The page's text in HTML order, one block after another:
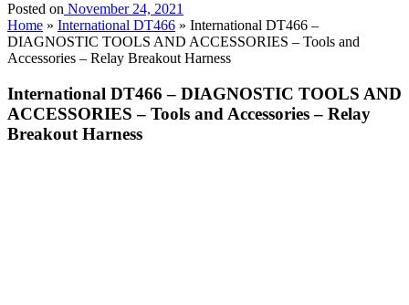
Posted on November 24, 2021
Home » International DT466 » International DT466 –
DIAGNOSTIC TOOLS AND ACCESSORIES – Tools and
Accessories – Relay Breakout Harness
International DT466 – DIAGNOSTIC TOOLS AND
ACCESSORIES – Tools and Accessories – Relay
Breakout Harness